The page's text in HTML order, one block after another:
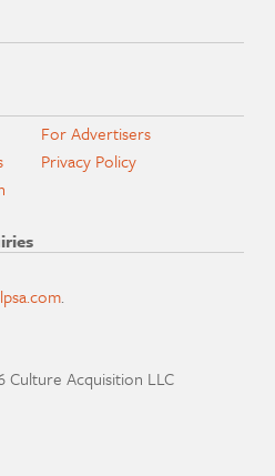
For Advertisers
Privacy Policy
.
Acquisition LLC